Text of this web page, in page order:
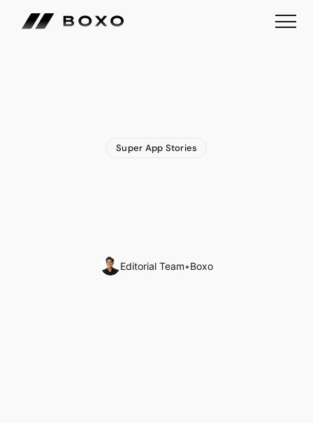
Super App Stories
Acquisition
Editorial Team•Boxo